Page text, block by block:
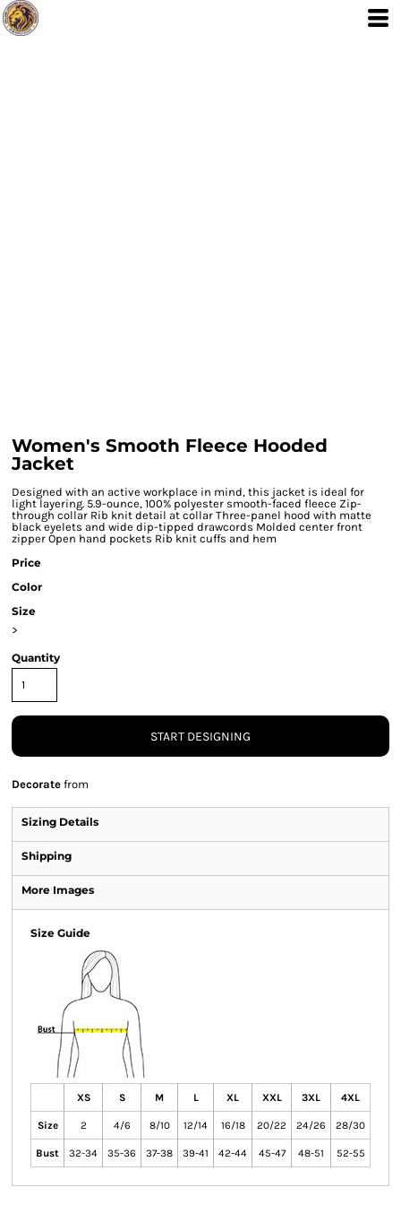
Women's Smooth Fleece Hooded
Jacket
Designed with an active workplace in mind, this jacket is ideal for
light layering. 5.9-ounce, 100% polyester smooth-faced fleece Zip-
through collar Rib knit detail at collar Three-panel hood with matte
black eyelets and wide dip-tipped drawcords Molded center front
zipper Open hand pockets Rib knit cuffs and hem
Price
Color
Size
>
Quantity
START DESIGNING
Decorate from
Sizing Details
Shipping
More Images
Size Guide
XS S M L XL XXL 3XL 4XL
Size 2 4/6 8/10 12/14 16/18 20/22 24/26 28/30
Bust 32-34 35-36 37-38 39-41 42-44 45-47 48-51 52-55